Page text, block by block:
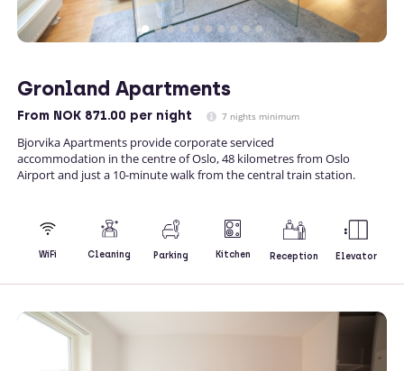
Gronland Apartments
From NOK 871.00 per night 7 nights minimum
Bjorvika Apartments provide corporate serviced
accommodation in the centre of Oslo, 48 kilometres from Oslo
Airport and just a 10-minute walk from the central train station.
WiFi Cleaning Parking Kitchen Reception Elevator